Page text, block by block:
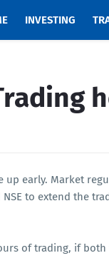
INVESTING
early. Market
to extend the
of trading, if